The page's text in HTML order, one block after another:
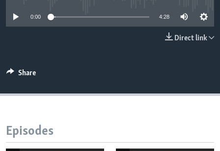
0:00 4:28
Direct link
Share
Episodes